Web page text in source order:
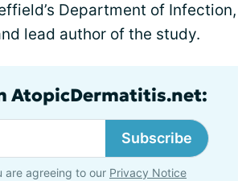
Department of Infection,
lead author of the study.
AtopicDermatitis.net:
Subscribe
are agreeing to our Privacy Notice